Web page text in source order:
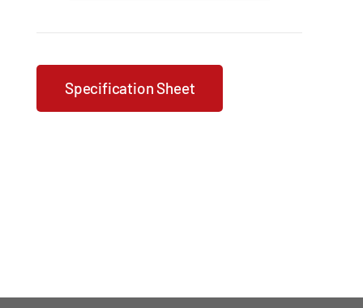
Specification Sheet